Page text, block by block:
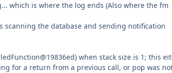
which is where the log ends (Also where the fm
scanning the database and sending notification
when stack size is 1; this
for a return from a previous call, or pop was